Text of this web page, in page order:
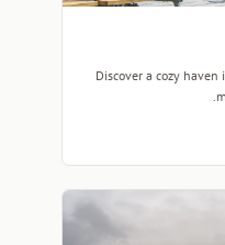
Discover a cozy